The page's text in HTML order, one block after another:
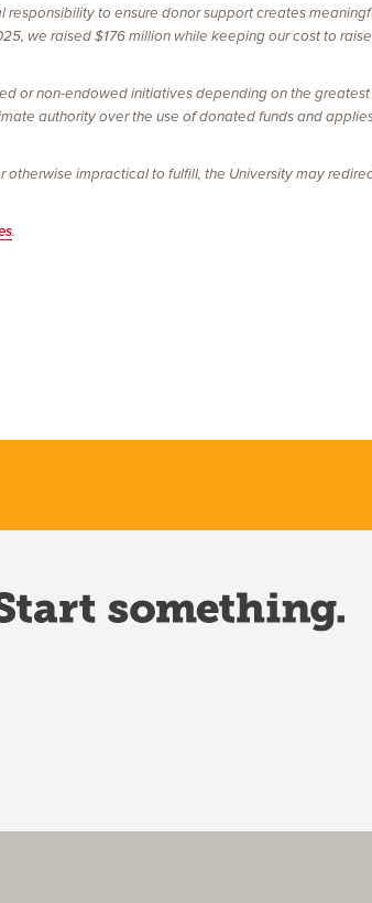
to ensure donor support creates
we raised $176 million while keeping our cost to
or non-endowed initiatives depending on the
authority over the use of donated funds and
impractical to fulfill, the University may
.